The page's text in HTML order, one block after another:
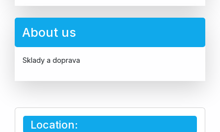
About us
Sklady a doprava
Location: